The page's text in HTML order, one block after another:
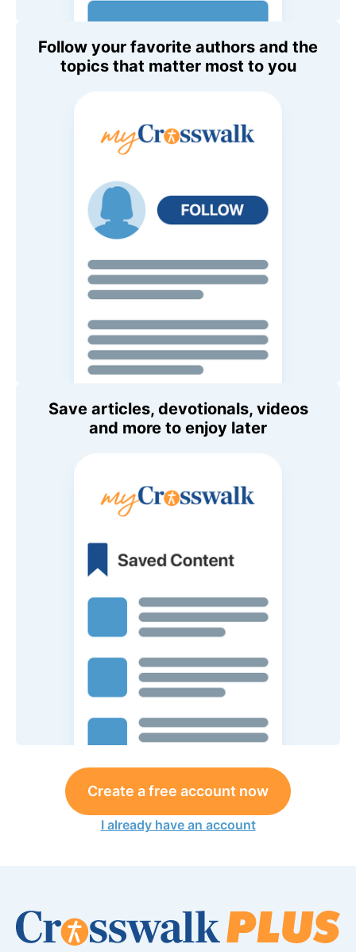
Follow your favorite authors and the
topics that matter most to you
Save articles, devotionals, videos
and more to enjoy later
Create a free account now
I already have an account